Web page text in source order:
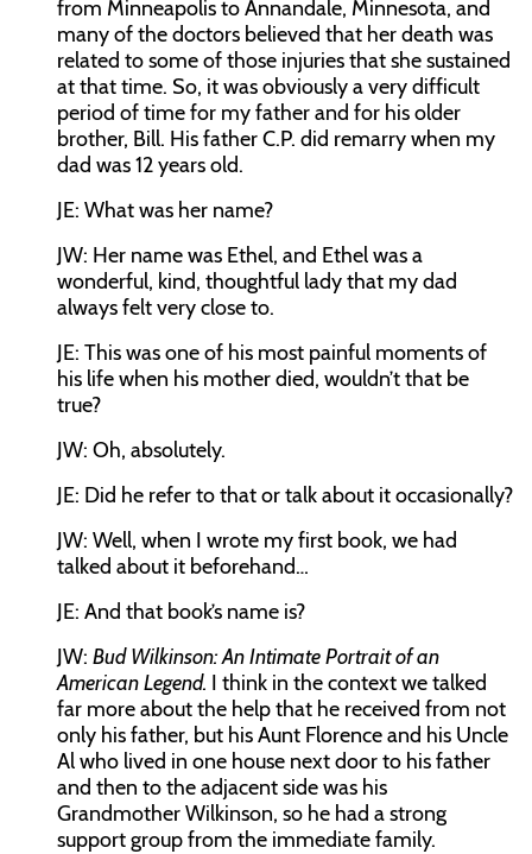
from Minneapolis to Annandale, Minnesota, and
many of the doctors believed that her death was
related to some of those injuries that she sustained
at that time. So, it was obviously a very difficult
period of time for my father and for his older
brother, Bill. His father C.P. did remarry when my
dad was 12 years old.
JE: What was her name?
JW: Her name was Ethel, and Ethel was a
wonderful, kind, thoughtful lady that my dad
always felt very close to.
JE: This was one of his most painful moments of
his life when his mother died, wouldn’t that be
true?
JW: Oh, absolutely.
JE: Did he refer to that or talk about it occasionally?
JW: Well, when I wrote my first book, we had
talked about it beforehand…
JE: And that book’s name is?
JW: Bud Wilkinson: An Intimate Portrait of an
American Legend. I think in the context we talked
far more about the help that he received from not
only his father, but his Aunt Florence and his Uncle
Al who lived in one house next door to his father
and then to the adjacent side was his
Grandmother Wilkinson, so he had a strong
support group from the immediate family.